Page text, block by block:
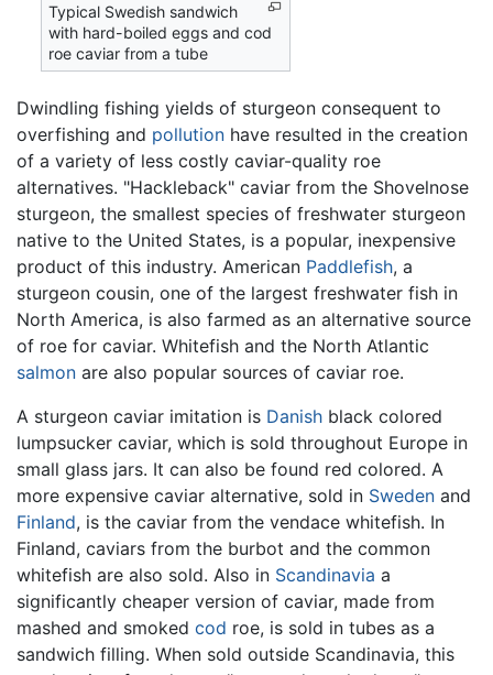
Typical Swedish sandwich
with hard-boiled eggs and cod
roe caviar from a tube
Dwindling fishing yields of sturgeon consequent to
overfishing and pollution have resulted in the creation
of a variety of less costly caviar-quality roe
alternatives. "Hackleback" caviar from the Shovelnose
sturgeon, the smallest species of freshwater sturgeon
native to the United States, is a popular, inexpensive
product of this industry. American Paddlefish, a
sturgeon cousin, one of the largest freshwater fish in
North America, is also farmed as an alternative source
of roe for caviar. Whitefish and the North Atlantic
salmon are also popular sources of caviar roe.
A sturgeon caviar imitation is Danish black colored
lumpsucker caviar, which is sold throughout Europe in
small glass jars. It can also be found red colored. A
more expensive caviar alternative, sold in Sweden and
Finland, is the caviar from the vendace whitefish. In
Finland, caviars from the burbot and the common
whitefish are also sold. Also in Scandinavia a
significantly cheaper version of caviar, made from
mashed and smoked cod roe, is sold in tubes as a
sandwich filling. When sold outside Scandinavia, this